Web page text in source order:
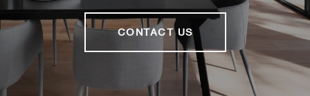
CONTACT US